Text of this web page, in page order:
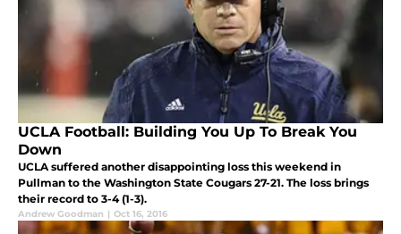
UCLA Football: Building You Up To Break You
Down
UCLA suffered another disappointing loss this weekend in
Pullman to the Washington State Cougars 27-21. The loss brings
their record to 3-4 (1-3).
Andrew Goodman | Oct 16, 2016